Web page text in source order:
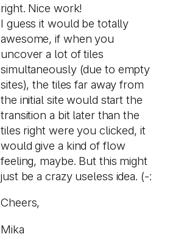
right. Nice work!
I guess it would be totally
awesome, if when you
uncover a lot of tiles
simultaneously (due to empty
sites), the tiles far away from
the initial site would start the
transition a bit later than the
tiles right were you clicked, it
would give a kind of flow
feeling, maybe. But this might
just be a crazy useless idea. (-:
Cheers,
Mika